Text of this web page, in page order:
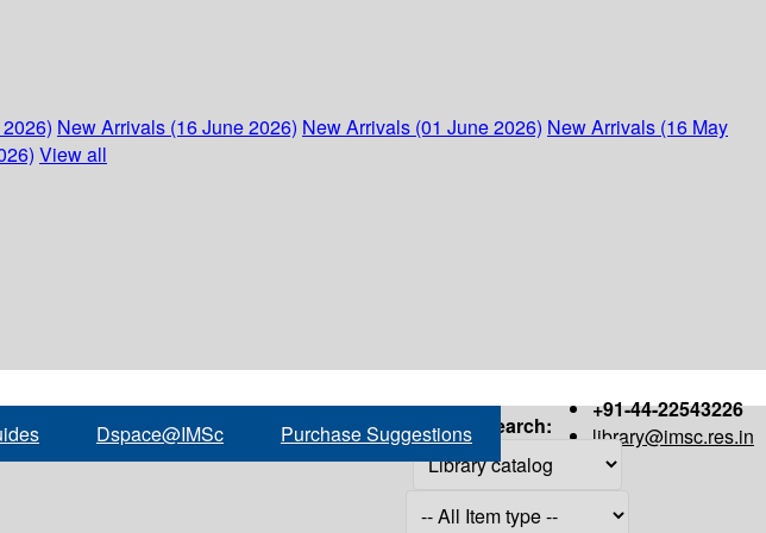
New Arrivals (16 June 2026) New Arrivals (01 June 2026) New Arrivals (16 May
View all
+91-44-22543226
library@imsc.res.in
Dspace@IMSc Purchase Suggestions Search: